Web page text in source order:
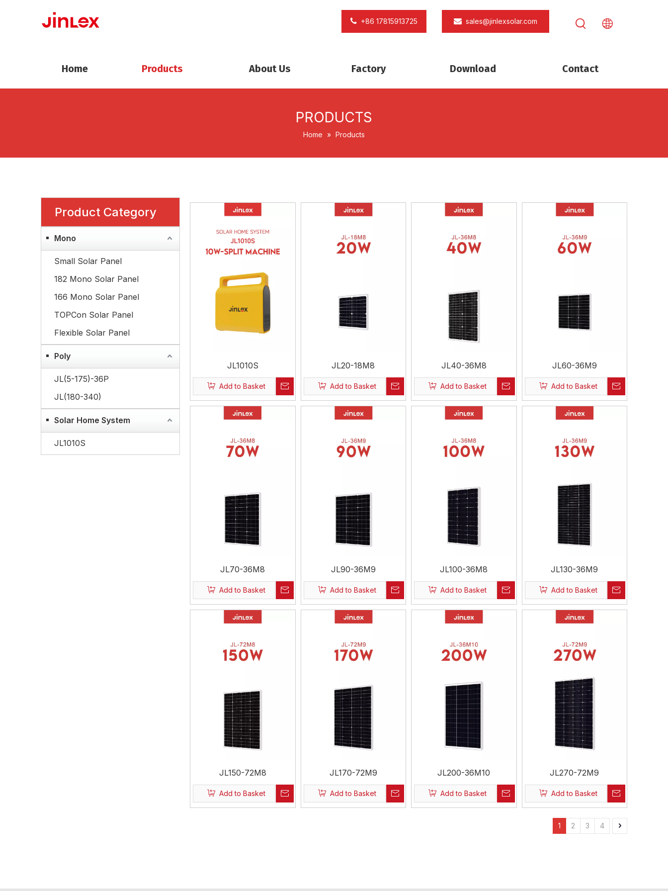
+86 17815913725 sales@jinlexsolar.com
Home Products About Us Factory Download Contact
PRODUCTS
Home » Products
Product Category
Mono
Small Solar Panel
182 Mono Solar Panel
166 Mono Solar Panel
TOPCon Solar Panel
Flexible Solar Panel
Poly
JL(5-175)-36P
JL(180-340)
Solar Home System
JL1010S
JL1010S
Add to Basket
JL20-18M8
Add to Basket
JL40-36M8
Add to Basket
JL60-36M9
Add to Basket
JL70-36M8
Add to Basket
JL90-36M9
Add to Basket
JL100-36M8
Add to Basket
JL130-36M9
Add to Basket
JL150-72M8
Add to Basket
JL170-72M9
Add to Basket
JL200-36M10
Add to Basket
JL270-72M9
Add to Basket
1 2 3 4